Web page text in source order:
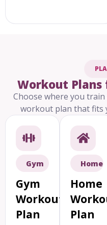
Workout Plans
Choose where you
workout plan that fits
Gym
Gym
Workout
Plan
Home
Home
Plan